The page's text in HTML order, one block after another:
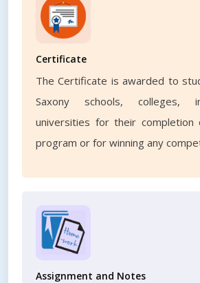
Certificate
The Certificate is awarded to
Saxony schools, colleges,
universities for their
program or for winning any
Assignment and Notes